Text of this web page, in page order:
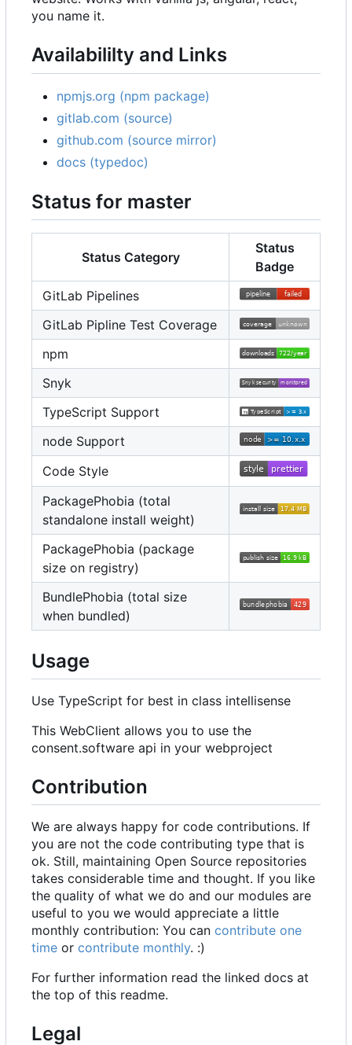
you name it.
Availabililty and Links
npmjs.org (npm package)
gitlab.com (source)
github.com (source mirror)
docs (typedoc)
Status for master
Status Category
Status
Badge
GitLab Pipelines
GitLab Pipline Test Coverage
npm
Snyk
TypeScript Support
node Support
Code Style
PackagePhobia (total
standalone install weight)
PackagePhobia (package
size on registry)
BundlePhobia (total size
when bundled)
Usage
Use TypeScript for best in class intellisense
This WebClient allows you to use the
consent.software api in your webproject
Contribution
We are always happy for code contributions. If
you are not the code contributing type that is
ok. Still, maintaining Open Source repositories
takes considerable time and thought. If you like
the quality of what we do and our modules are
useful to you we would appreciate a little
monthly contribution: You can contribute one
time or contribute monthly. :)
For further information read the linked docs at
the top of this readme.
Legal